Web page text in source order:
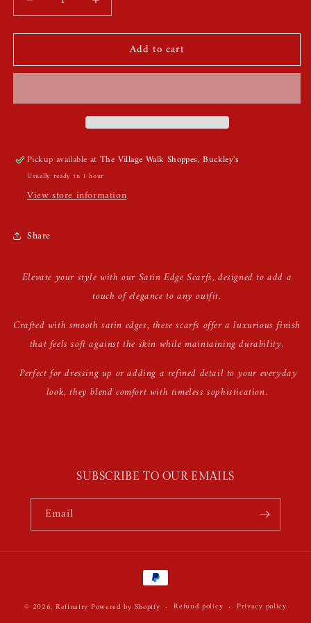
Decrease
quantity
for
Edge
Increase
quantity
for
Edge
Add to cart
Pickup available atThe Village Walk Shoppes, Buckley's
Usually ready in 1 hour
View store information
Share
Elevate your style with our Satin Edge Scarfs, designed to add a
touch of elegance to any outfit.
Crafted with smooth satin edges, these scarfs offer a luxurious finish
that feels soft against the skin while maintaining durability.
Perfect for dressing up or adding a refined detail to your everyday
look, they blend comfort with timeless sophistication.
SUBSCRIBE TO OUR EMAILS
Email
Payment
methods
© 2026, Refinairy Powered by Shopify Refund policy
Privacy policy